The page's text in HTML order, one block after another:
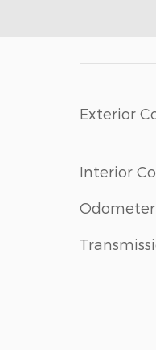
Exterior
Interior
Odometer